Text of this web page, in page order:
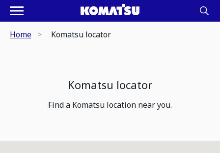
Home Komatsu locator
Komatsu locator
Find a Komatsu location near you.